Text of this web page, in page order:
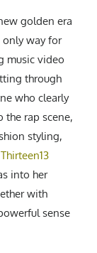
golden era
only way for
music video
through
who clearly
the rap scene,
styling,
Thirteen13
into her
with
sense